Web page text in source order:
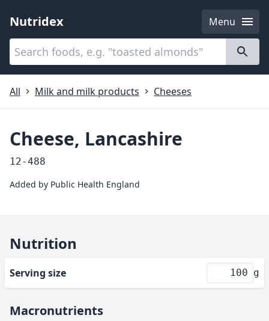
Nutridex
Menu
Categories
All
Milk and milk products Cheeses
Cheese, Lancashire
12-488
Added by Public Health England
Nutrition
Serving size g
Macronutrients